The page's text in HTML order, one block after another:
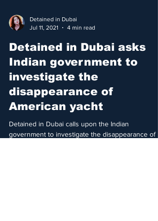
Jul 11, 2021
4 min read
Detained in Dubai asks
Indian government to
investigate the
disappearance of
American yacht
Detained in Dubai calls upon the Indian